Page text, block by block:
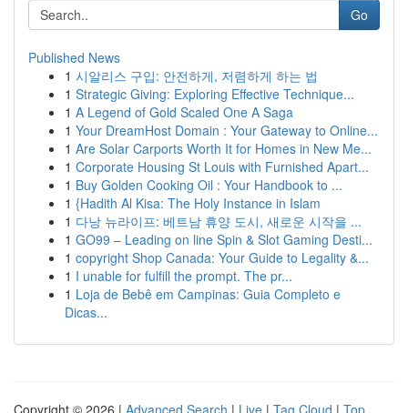
Go
Published News
1 시알리스 구입: 안전하게, 저렴하게 하는 법
1 Strategic Giving: Exploring Effective Technique...
1 A Legend of Gold Scaled One A Saga
1 Your DreamHost Domain : Your Gateway to Online...
1 Are Solar Carports Worth It for Homes in New Me...
1 Corporate Housing St Louis with Furnished Apart...
1 Buy Golden Cooking Oil : Your Handbook to ...
1 {Hadith Al Kisa: The Holy Instance in Islam
1 다낭 뉴라이프: 베트남 휴양 도시, 새로운 시작을 ...
1 GO99 – Leading on line Spin & Slot Gaming Desti...
1 copyright Shop Canada: Your Guide to Legality &...
1 I unable for fulfill the prompt. The pr...
1 Loja de Bebê em Campinas: Guia Completo e
Dicas...
Copyright © 2026 | Advanced Search | Live | Tag Cloud | Top